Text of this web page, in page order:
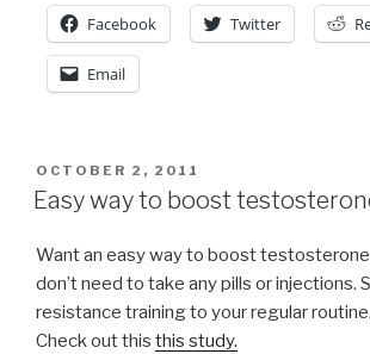
Facebook Twitter
Email
POSTED
ON
OCTOBER 2, 2011
Easy way to boost
Want an easy way to boost testosterone
don’t need to take any pills or injections.
resistance training to your regular routine.
Check out this this study.